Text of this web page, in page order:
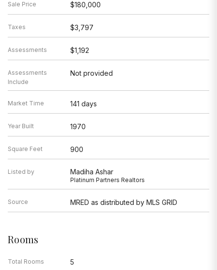
Sale Price $180,000
Taxes $3,797
Assessments $1,192
Assessments
Include
Not provided
Market Time 141 days
Year Built 1970
Square Feet 900
Listed by Madiha Ashar
Platinum Partners Realtors
Source MRED as distributed by MLS GRID
Rooms
Total Rooms 5